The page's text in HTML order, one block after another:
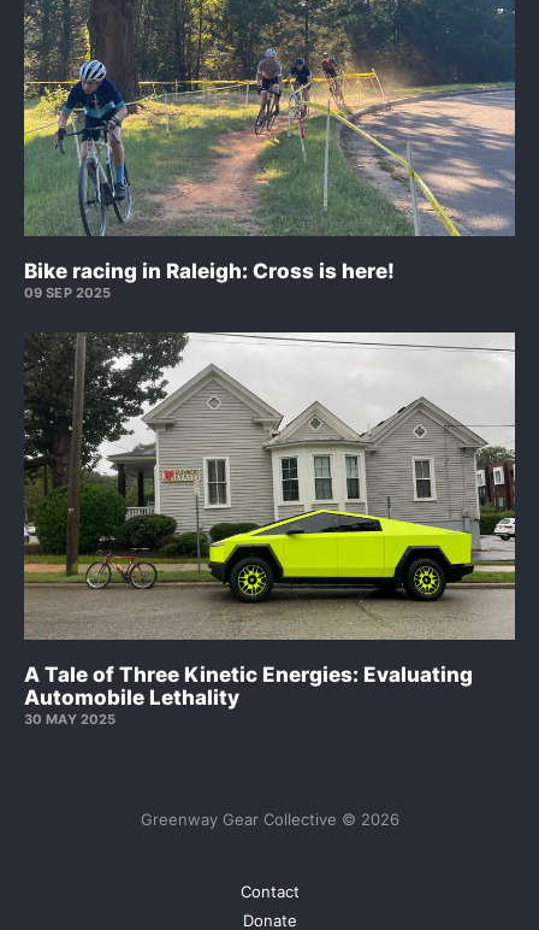
Bike racing in Raleigh: Cross is here!
09 SEP 2025
A Tale of Three Kinetic Energies: Evaluating
Automobile Lethality
30 MAY 2025
Greenway Gear Collective © 2026
Contact
Donate